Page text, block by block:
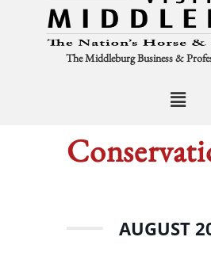
The Middleburg Business &
AUGUST